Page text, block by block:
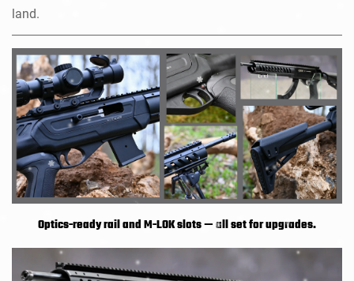
land.
Optics-ready rail and M-LOK slots — all set for upgrades.